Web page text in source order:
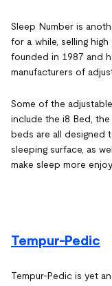
Sleep Number is
for a while, selling
founded in 1987 and
manufacturers of
Some of the
include the i8 Bed,
beds are all designed
sleeping surface, as
make sleep more
Tempur-Pedic
Tempur-Pedic is yet